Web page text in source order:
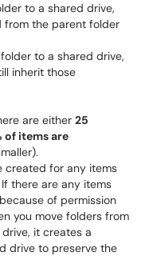
to a shared drive,
from the parent folder
to a shared drive,
inherit those
are either 25
of items are
created for any items
there are any items
of permission
you move folders from
it creates a
drive to preserve the